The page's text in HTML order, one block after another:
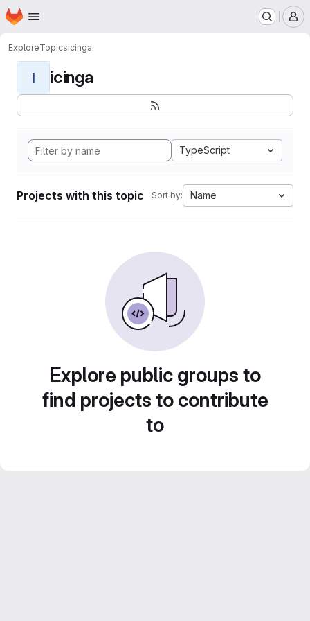
Skip to main content
Homepage
ExploreTopicsicinga
I icinga
TypeScript
Projects with this topic Sort by: Name
Explore public groups to
find projects to contribute
to